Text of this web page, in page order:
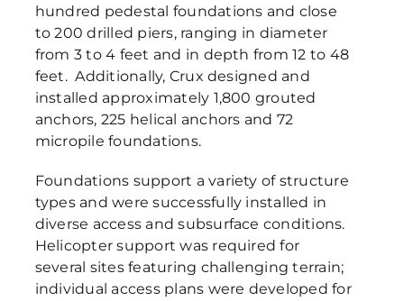
hundred pedestal foundations and close
to 200 drilled piers, ranging in diameter
from 3 to 4 feet and in depth from 12 to 48
feet. Additionally, Crux designed and
installed approximately 1,800 grouted
anchors, 225 helical anchors and 72
micropile foundations.
Foundations support a variety of structure
types and were successfully installed in
diverse access and subsurface conditions.
Helicopter support was required for
several sites featuring challenging terrain;
individual access plans were developed for